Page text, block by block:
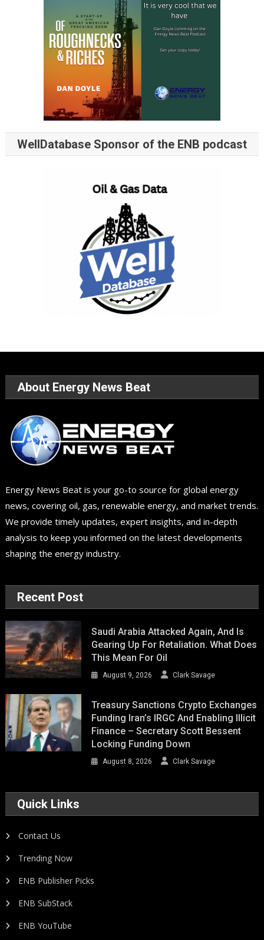
WellDatabase Sponsor of the ENB podcast
About Energy News Beat
Energy News Beat is your go-to source for global energy
news, covering oil, gas, renewable energy, and market trends.
We provide timely updates, expert insights, and in-depth
analysis to keep you informed on the latest developments
shaping the energy industry.
Recent Post
Saudi Arabia Attacked Again, And Is
Gearing Up For Retaliation. What Does
This Mean For Oil
August 9, 2026 Clark Savage
Treasury Sanctions Crypto Exchanges
Funding Iran’s IRGC And Enabling Illicit
Finance – Secretary Scott Bessent
Locking Funding Down
August 8, 2026 Clark Savage
Quick Links
Contact Us
Trending Now
ENB Publisher Picks
ENB SubStack
ENB YouTube